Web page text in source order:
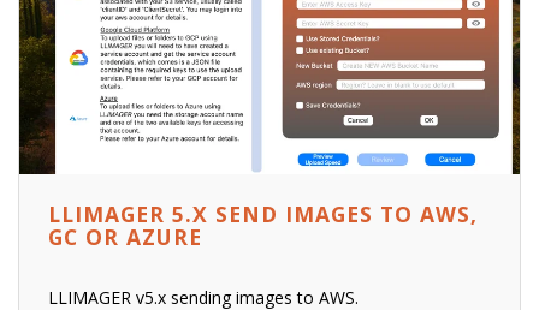
LLIMAGER 5.X SEND IMAGES TO AWS,
GC OR AZURE
LLIMAGER v5.x sending images to AWS.